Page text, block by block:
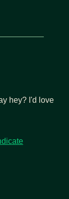
hey? I'd love